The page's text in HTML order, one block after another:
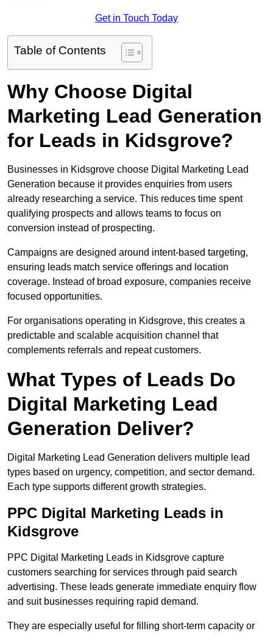
Get in Touch Today
Table of Contents
Why Choose Digital
Marketing Lead Generation
for Leads in Kidsgrove?
Businesses in Kidsgrove choose Digital Marketing Lead
Generation because it provides enquiries from users
already researching a service. This reduces time spent
qualifying prospects and allows teams to focus on
conversion instead of prospecting.
Campaigns are designed around intent-based targeting,
ensuring leads match service offerings and location
coverage. Instead of broad exposure, companies receive
focused opportunities.
For organisations operating in Kidsgrove, this creates a
predictable and scalable acquisition channel that
complements referrals and repeat customers.
What Types of Leads Do
Digital Marketing Lead
Generation Deliver?
Digital Marketing Lead Generation delivers multiple lead
types based on urgency, competition, and sector demand.
Each type supports different growth strategies.
PPC Digital Marketing Leads in
Kidsgrove
PPC Digital Marketing Leads in Kidsgrove capture
customers searching for services through paid search
advertising. These leads generate immediate enquiry flow
and suit businesses requiring rapid demand.
They are especially useful for filling short-term capacity or